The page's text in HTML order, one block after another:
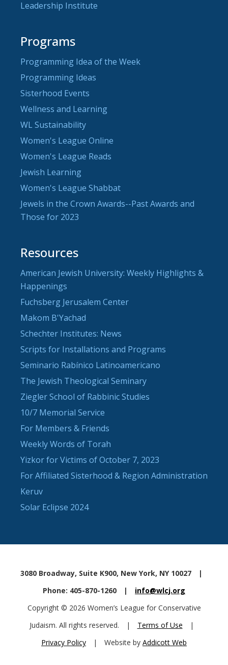
Leadership Institute
Programs
Programming Idea of the Week
Programming Ideas
Sisterhood Events
Wellness and Learning
WL Sustainability
Women's League Online
Women's League Reads
Jewish Learning
Women's League Shabbat
Jewels in the Crown Awards--Past Awards and
Those for 2023
Resources
American Jewish University: Weekly Highlights &
Happenings
Fuchsberg Jerusalem Center
Makom B'Yachad
Schechter Institutes: News
Scripts for Installations and Programs
Seminario Rabínico Latinoamericano
The Jewish Theological Seminary
Ziegler School of Rabbinic Studies
10/7 Memorial Service
For Members & Friends
Weekly Words of Torah
Yizkor for Victims of October 7, 2023
For Affiliated Sisterhood & Region Administration
Keruv
Solar Eclipse 2024
3080 Broadway, Suite K900, New York, NY 10027
|
Phone: 405-870-1260
|
info@wlcj.org
Copyright © 2026 Women’s League for Conservative
Judaism. All rights reserved.
| Terms of Use
|
Privacy Policy
| Website by Addicott Web